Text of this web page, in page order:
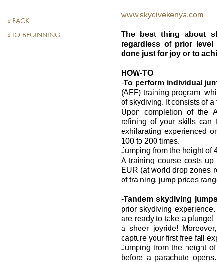
« BACK
« TO BEGINNING
www.skydivekenya.com
The best thing about
regardless of prior level
done just for joy or to
HOW-TO
-To perform individual
(AFF) training program,
of skydiving. It consists of
Upon completion of the
refining of your skills can
exhilarating experienced
100 to 200 times.
Jumping from the height of
A training course costs
EUR (at world drop zones
of training, jump prices
-Tandem skydiving
prior skydiving
are ready to take a
a sheer joyride!
capture your first free fall
Jumping from the height
before a parachute